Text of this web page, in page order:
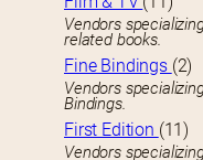
Vendors
related books.
Fine Bindings (2)
Vendors
Bindings.
First Edition (11)
Vendors